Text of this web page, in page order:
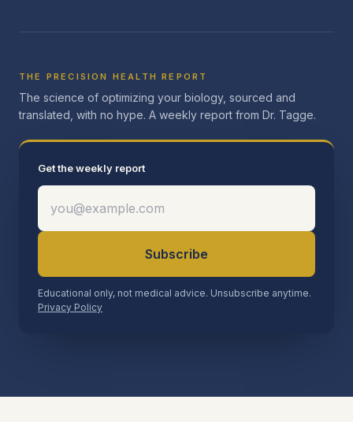
THE PRECISION HEALTH REPORT
The science of optimizing your biology, sourced and
translated, with no hype. A weekly report from Dr. Tagge.
Get the weekly report
Subscribe
Educational only, not medical advice. Unsubscribe anytime.
Privacy Policy